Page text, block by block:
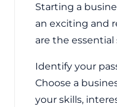
Starting a
an exciting and
are the
Identify your
Choose a
your skills,